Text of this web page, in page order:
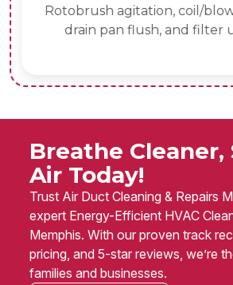
Rotobrush agitation, coil/
drain pan flush, and filter
Breathe Cleaner,
Air Today!
Trust Air Duct Cleaning & Repairs
expert Energy-Efficient HVAC
Memphis. With our proven track
pricing, and 5-star reviews, we’re
families and businesses.